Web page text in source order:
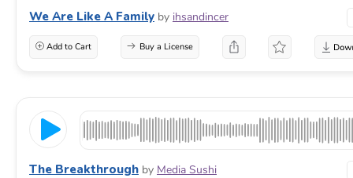
We Are Like A Family by ihsandincer
Add to Cart Buy a License
The Breakthrough by Media Sushi